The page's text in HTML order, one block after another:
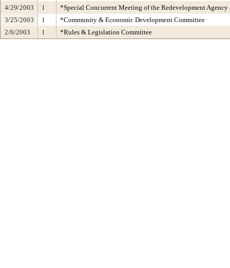
4/29/2003 1
*Special Concurrent Meeting of the Redevelopment
3/25/2003
1
*Community & Economic Development Committee
2/6/2003
1 *Rules & Legislation Committee